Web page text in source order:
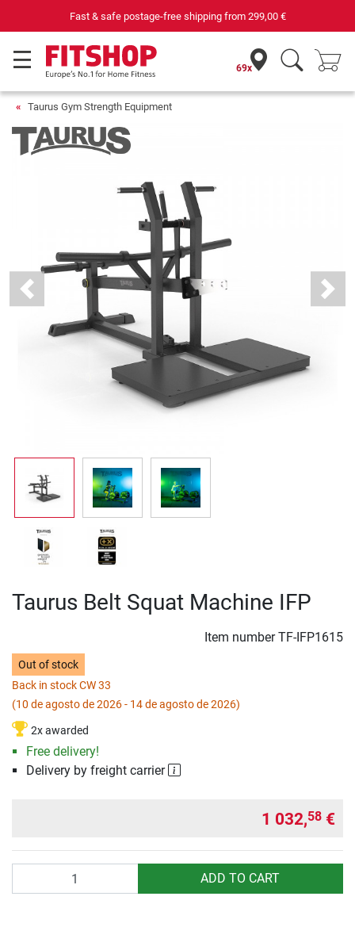
& safe postage-free shipping from299,00 €
69x
Taurus Gym Strength Equipment
Previous Next
Taurus Belt Squat Machine IFP
Item numberTF-IFP1615
Out of stock
Back in stock CW 33
(10 de agosto de 2026 - 14 de agosto de 2026)
2x awarded
Free delivery!
Delivery by freight carrier
1 032,58 €
ADD TO CART